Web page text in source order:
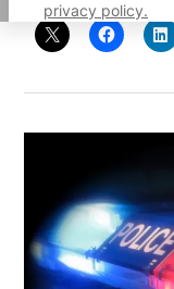
privacy policy.